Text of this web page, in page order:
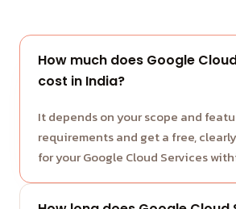
How much does Google
cost in India?
It depends on your scope and
requirements and get a free,
for your Google Cloud Services